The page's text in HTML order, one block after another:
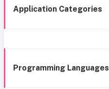
Application Categories
Programming Languages